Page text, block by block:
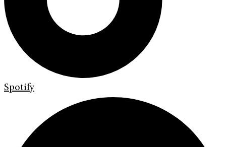
Spotify